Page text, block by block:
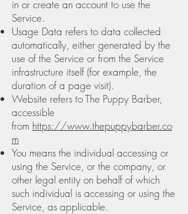
in or create an account to use the
Service.
Usage Data refers to data collected
automatically, either generated by the
use of the Service or from the Service
infrastructure itself (for example, the
duration of a page visit).
Website refers to The Puppy Barber,
accessible
from https://www.thepuppybarber.co
m
You means the individual accessing or
using the Service, or the company, or
other legal entity on behalf of which
such individual is accessing or using the
Service, as applicable.